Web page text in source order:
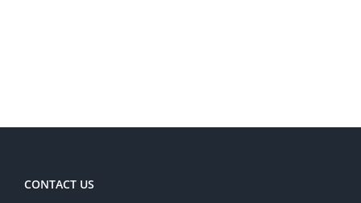
CONTACT US